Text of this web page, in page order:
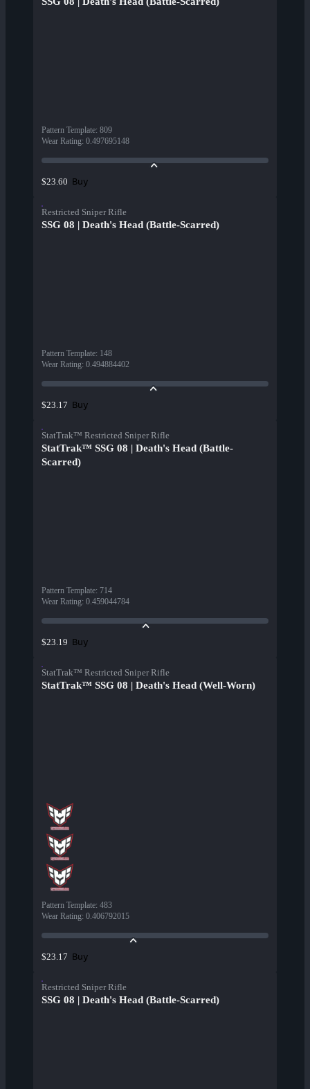
Pattern Template: 809
Wear Rating: 0.497695148
$23.60 Buy
Restricted Sniper Rifle
SSG 08 | Death's Head (Battle-Scarred)
Pattern Template: 148
Wear Rating: 0.494884402
$23.17 Buy
StatTrak™ Restricted Sniper Rifle
StatTrak™ SSG 08 | Death's Head (Battle-
Scarred)
Pattern Template: 714
Wear Rating: 0.459044784
$23.19 Buy
StatTrak™ Restricted Sniper Rifle
StatTrak™ SSG 08 | Death's Head (Well-Worn)
Pattern Template: 483
Wear Rating: 0.406792015
$23.17 Buy
Restricted Sniper Rifle
SSG 08 | Death's Head (Battle-Scarred)